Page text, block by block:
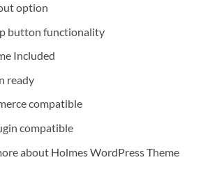
option
button functionality
Included
ready
compatible
compatible
about Holmes WordPress Theme